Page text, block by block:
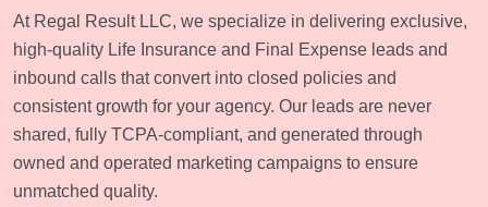
At Regal Result LLC, we specialize in delivering exclusive,
high-quality Life Insurance and Final Expense leads and
inbound calls that convert into closed policies and
consistent growth for your agency. Our leads are never
shared, fully TCPA-compliant, and generated through
owned and operated marketing campaigns to ensure
unmatched quality.